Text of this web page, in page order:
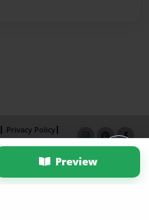
Preview
Privacy Policy